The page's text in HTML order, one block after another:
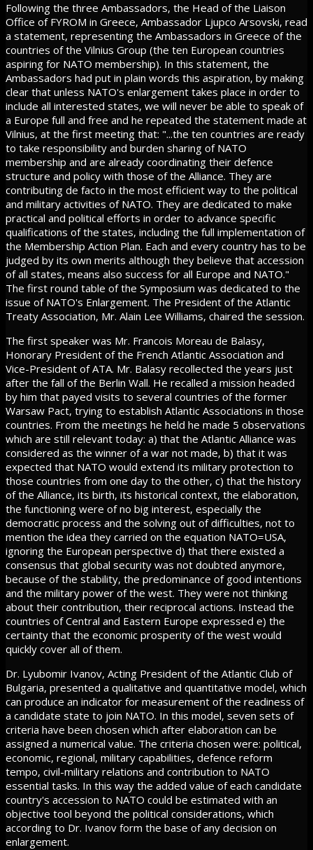
Following the three Ambassadors, the Head of the Liaison
Office of FYROM in Greece, Ambassador Ljupco Arsovski, read
a statement, representing the Ambassadors in Greece of the
countries of the Vilnius Group (the ten European countries
aspiring for NATO membership). In this statement, the
Ambassadors had put in plain words this aspiration, by making
clear that unless NATO's enlargement takes place in order to
include all interested states, we will never be able to speak of
a Europe full and free and he repeated the statement made at
Vilnius, at the first meeting that: "...the ten countries are ready
to take responsibility and burden sharing of NATO
membership and are already coordinating their defence
structure and policy with those of the Alliance. They are
contributing de facto in the most efficient way to the political
and military activities of NATO. They are dedicated to make
practical and political efforts in order to advance specific
qualifications of the states, including the full implementation of
the Membership Action Plan. Each and every country has to be
judged by its own merits although they believe that accession
of all states, means also success for all Europe and NATO."
The first round table of the Symposium was dedicated to the
issue of NATO's Enlargement. The President of the Atlantic
Treaty Association, Mr. Alain Lee Williams, chaired the session.
The first speaker was Mr. Francois Moreau de Balasy,
Honorary President of the French Atlantic Association and
Vice-President of ATA. Mr. Balasy recollected the years just
after the fall of the Berlin Wall. He recalled a mission headed
by him that payed visits to several countries of the former
Warsaw Pact, trying to establish Atlantic Associations in those
countries. From the meetings he held he made 5 observations
which are still relevant today: a) that the Atlantic Alliance was
considered as the winner of a war not made, b) that it was
expected that NATO would extend its military protection to
those countries from one day to the other, c) that the history
of the Alliance, its birth, its historical context, the elaboration,
the functioning were of no big interest, especially the
democratic process and the solving out of difficulties, not to
mention the idea they carried on the equation NATO=USA,
ignoring the European perspective d) that there existed a
consensus that global security was not doubted anymore,
because of the stability, the predominance of good intentions
and the military power of the west. They were not thinking
about their contribution, their reciprocal actions. Instead the
countries of Central and Eastern Europe expressed e) the
certainty that the economic prosperity of the west would
quickly cover all of them.
Dr. Lyubomir Ivanov, Acting President of the Atlantic Club of
Bulgaria, presented a qualitative and quantitative model, which
can produce an indicator for measurement of the readiness of
a candidate state to join NATO. In this model, seven sets of
criteria have been chosen which after elaboration can be
assigned a numerical value. The criteria chosen were: political,
economic, regional, military capabilities, defence reform
tempo, civil-military relations and contribution to NATO
essential tasks. In this way the added value of each candidate
country's accession to NATO could be estimated with an
objective tool beyond the political considerations, which
according to Dr. Ivanov form the base of any decision on
enlargement.